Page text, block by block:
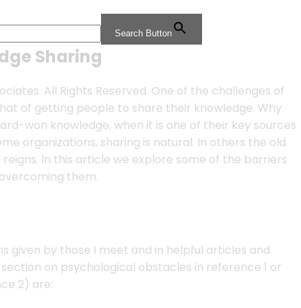
Search Button
Sharing
All Rights Reserved. One of the challenges of
of getting people to share their knowledge. Why
won knowledge, when it is one of their key sources
organizations, sharing is natural. In others the old
reigns. In this article we explore some of the barriers
them.
given by those I meet and in helpful articles and
on psychological obstacles in reference 1 or
2) are: